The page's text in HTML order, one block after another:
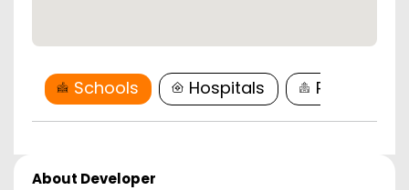
Schools Hospitals
About Developer